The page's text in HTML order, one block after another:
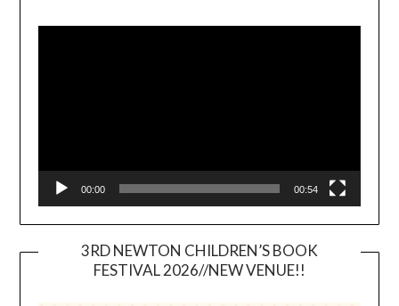
00:00 00:54
3RD NEWTON CHILDREN’S BOOK
FESTIVAL 2026//NEW VENUE!!